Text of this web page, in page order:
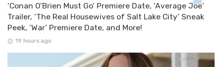
‘Conan O’Brien Must Go’ Premiere Date, ‘Average Joe’
Trailer, ‘The Real Housewives of Salt Lake City’ Sneak
Peek, ‘War’ Premiere Date, and More!
19 hours ago